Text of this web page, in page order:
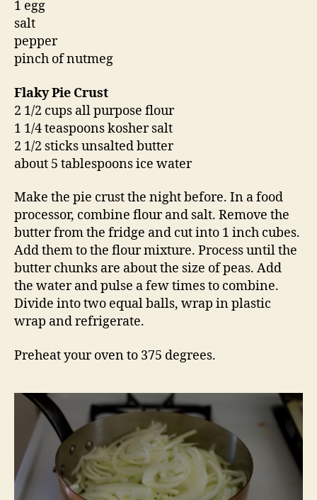
1 egg
salt
pepper
pinch of nutmeg
Flaky Pie Crust
2 1/2 cups all purpose flour
1 1/4 teaspoons kosher salt
2 1/2 sticks unsalted butter
about 5 tablespoons ice water
Make the pie crust the night before. In a food
processor, combine flour and salt. Remove the
butter from the fridge and cut into 1 inch cubes.
Add them to the flour mixture. Process until the
butter chunks are about the size of peas. Add
the water and pulse a few times to combine.
Divide into two equal balls, wrap in plastic
wrap and refrigerate.
Preheat your oven to 375 degrees.